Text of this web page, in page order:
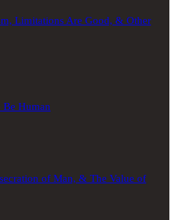
Limitations Are Good, & Other
Be Human
of Man, & The Value of